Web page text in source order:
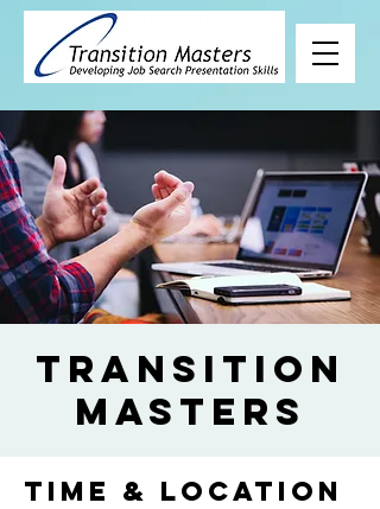
Transition
Masters
Time & Location